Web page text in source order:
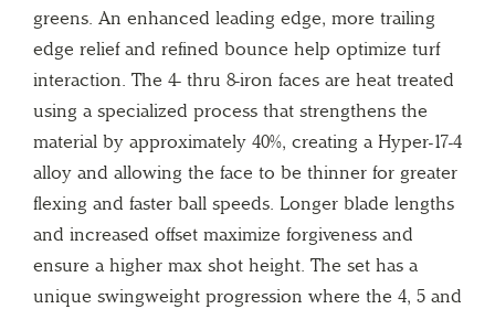
greens. An enhanced leading edge, more trailing
edge relief and refined bounce help optimize turf
interaction. The 4- thru 8-iron faces are heat treated
using a specialized process that strengthens the
material by approximately 40%, creating a Hyper-17-4
alloy and allowing the face to be thinner for greater
flexing and faster ball speeds. Longer blade lengths
and increased offset maximize forgiveness and
ensure a higher max shot height. The set has a
unique swingweight progression where the 4, 5 and